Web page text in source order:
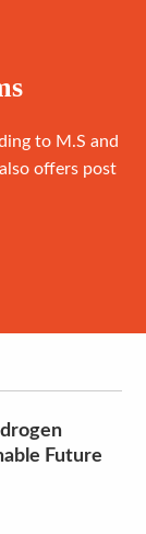
to M.S and
offers post
Future